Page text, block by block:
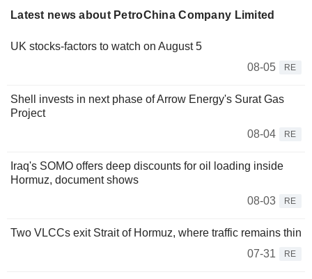
Latest news about PetroChina Company Limited
UK stocks-factors to watch on August 5
08-05
RE
Shell invests in next phase of Arrow Energy's Surat Gas
Project
08-04
RE
Iraq's SOMO offers deep discounts for oil loading inside
Hormuz, document shows
08-03
RE
Two VLCCs exit Strait of Hormuz, where traffic remains thin
07-31
RE